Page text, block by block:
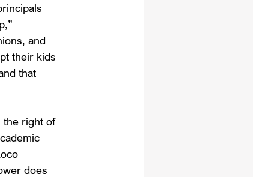
and
their kids
that
the right of
does